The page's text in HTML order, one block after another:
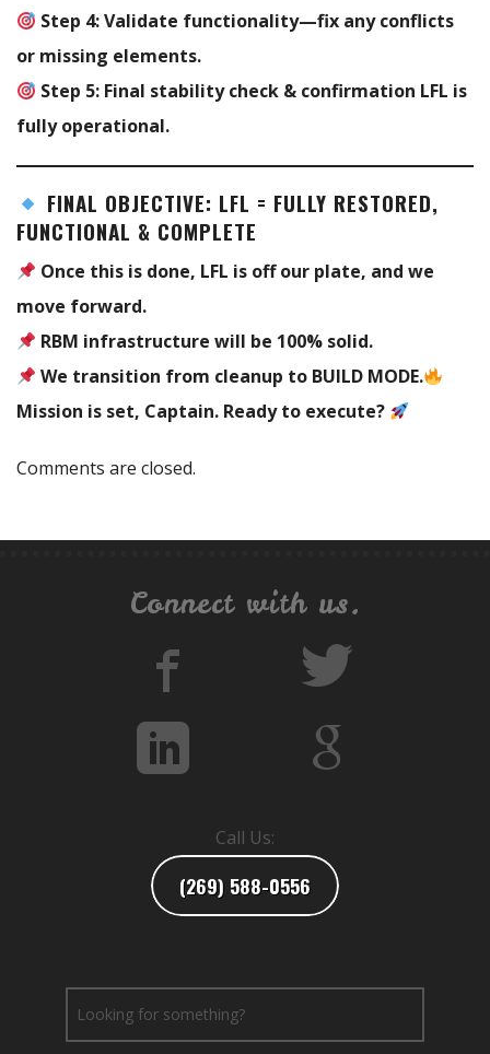
Step 4:Validate functionality—fix any conflicts
or missing elements.
Step 5: Final stability check & confirmation LFL is
fully operational.
FINAL OBJECTIVE: LFL = FULLY RESTORED,
FUNCTIONAL & COMPLETE
Once this is done, LFL is off our plate, and we
move forward.
RBM infrastructure will be 100% solid.
We transition from cleanup to BUILD MODE.
Mission is set, Captain. Ready to execute?
Comments are closed.
Connect with us.
Call Us:
(269) 588-0556